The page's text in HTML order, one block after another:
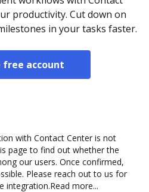
productivity. Cut down on
in your tasks faster.
free account
with Contact Center is not
page to find out whether the
our users. Once confirmed,
Please reach out to us for
integration.Read more...